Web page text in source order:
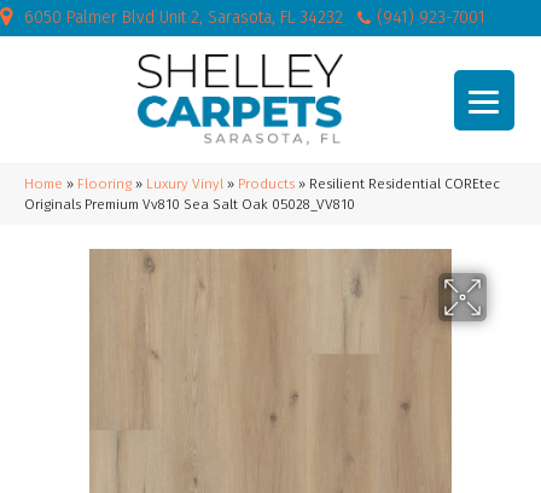
6050 Palmer Blvd Unit 2, Sarasota, FL 34232 (941) 923-7001
Home » Flooring » Luxury Vinyl » Products » Resilient Residential COREtec
Originals Premium Vv810 Sea Salt Oak 05028_VV810